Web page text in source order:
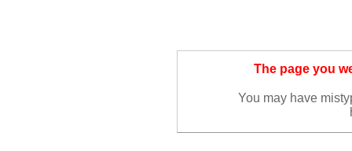
The page you
You may have